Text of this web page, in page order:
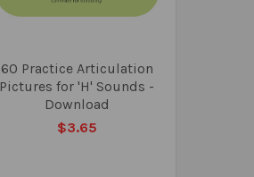
60 Practice Articulation
Pictures for 'H' Sounds -
Download
$3.65